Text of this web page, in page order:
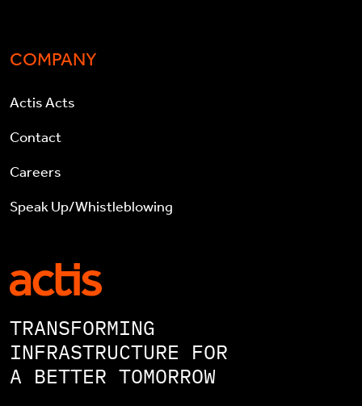
COMPANY
Actis Acts
Contact
Careers
Speak Up/Whistleblowing
TRANSFORMING
INFRASTRUCTURE FOR
A BETTER TOMORROW